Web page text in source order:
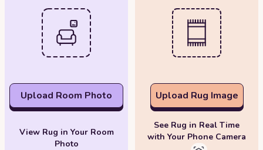
Upload Room Photo
View Rug in Your Room
Photo
Upload Rug Image
See Rug in Real Time
with Your Phone Camera